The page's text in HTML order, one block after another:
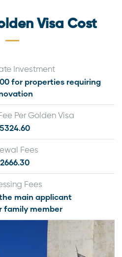
Visa Cost
Investment
for properties requiring
Per Golden Visa
Fees
Fees
main applicant
family member